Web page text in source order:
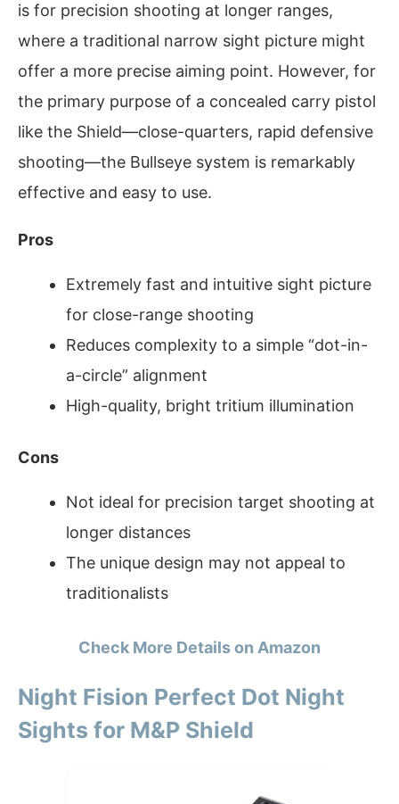
is for precision shooting at longer ranges,
where a traditional narrow sight picture might
offer a more precise aiming point. However, for
the primary purpose of a concealed carry pistol
like the Shield—close-quarters, rapid defensive
shooting—the Bullseye system is remarkably
effective and easy to use.
Pros
Extremely fast and intuitive sight picture
for close-range shooting
Reduces complexity to a simple “dot-in-
a-circle” alignment
High-quality, bright tritium illumination
Cons
Not ideal for precision target shooting at
longer distances
The unique design may not appeal to
traditionalists
Check More Details on Amazon
Night Fision Perfect Dot Night
Sights for M&P Shield